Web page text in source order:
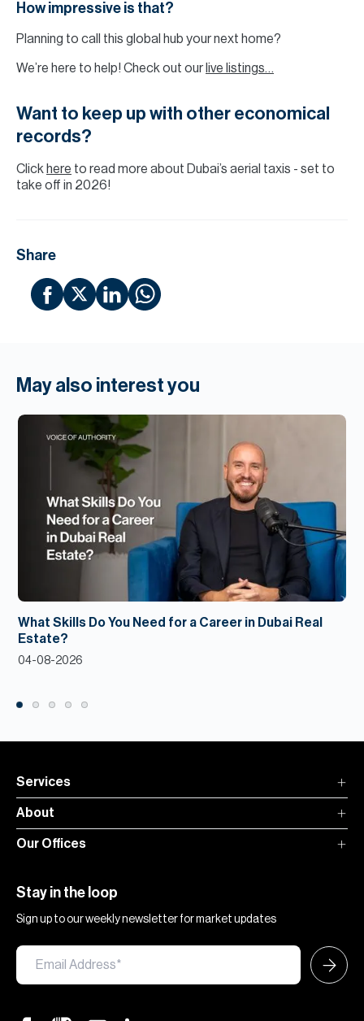
How impressive is that?
Planning to call this global hub your next home?
We’re here to help! Check out our live listings…
Want to keep up with other economical
records?
Click here to read more about Dubai’s aerial taxis - set to
take off in 2026!
Share
May also interest you
What Skills Do You Need for a Career in Dubai Real
Estate?
04-08-2026
Services
About
Our Offices
Stay in the loop
Sign up to our weekly newsletter for market updates